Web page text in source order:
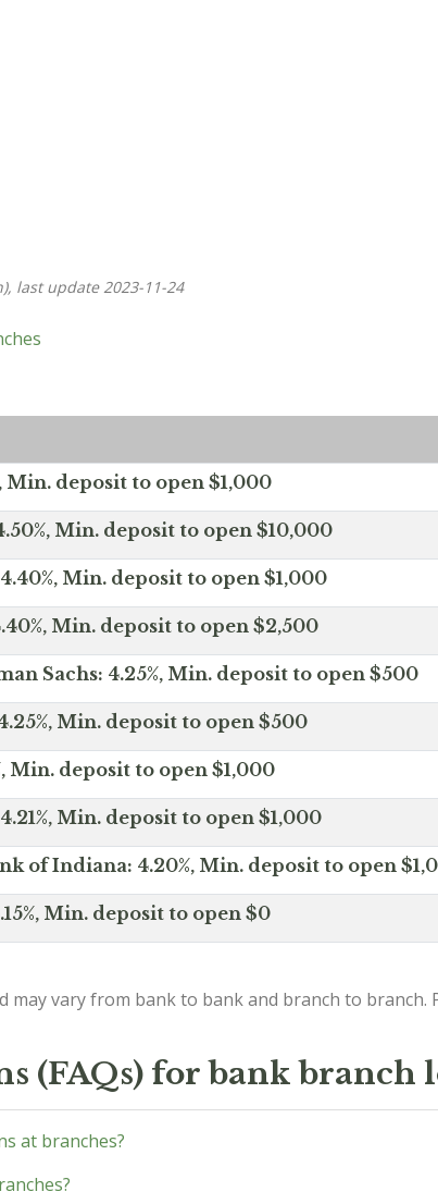
last update 2023-11-24
Min. deposit to open $1,000
Min. deposit to open $10,000
Min. deposit to open $1,000
Min. deposit to open $2,500
Sachs: 4.25%, Min. deposit to open $500
Min. deposit to open $500
Min. deposit to open $1,000
Min. deposit to open $1,000
of Indiana: 4.20%, Min. deposit to open
Min. deposit to open $0
may vary from bank to bank and branch to branch.
(FAQs) for bank branch
at branches?